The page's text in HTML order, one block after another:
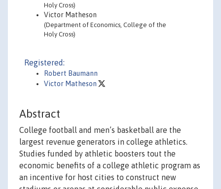
Holy Cross)
Victor Matheson
(Department of Economics, College of the
Holy Cross)
Registered:
Robert Baumann
Victor Matheson
Abstract
College football and men’s basketball are the
largest revenue generators in college athletics.
Studies funded by athletic boosters tout the
economic benefits of a college athletic program as
an incentive for host cities to construct new